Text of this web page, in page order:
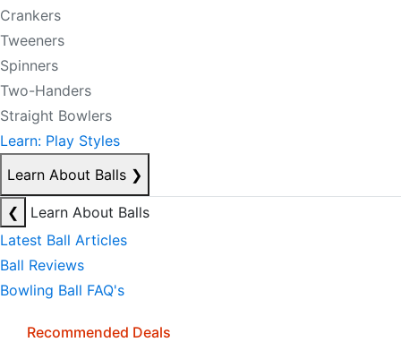
Crankers
Tweeners
Spinners
Two-Handers
Straight Bowlers
Learn: Play Styles
Learn About Balls ❯
❮
Learn About Balls
Latest Ball Articles
Ball Reviews
Bowling Ball FAQ's
Recommended Deals